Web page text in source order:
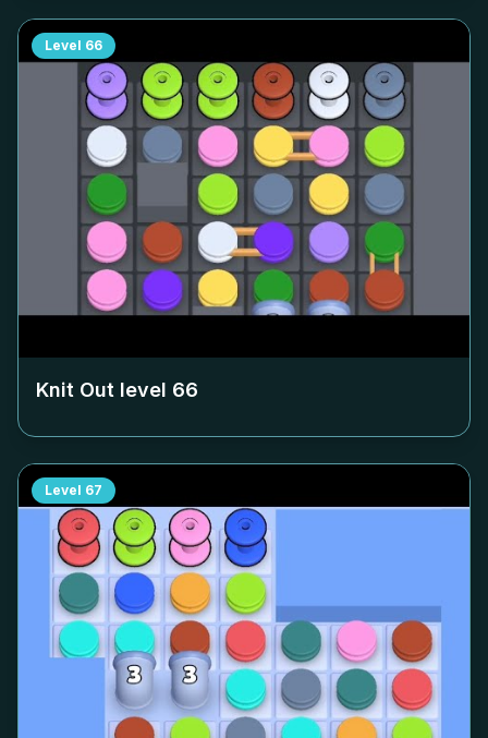
Level 66
Knit Out level 66
Level 67